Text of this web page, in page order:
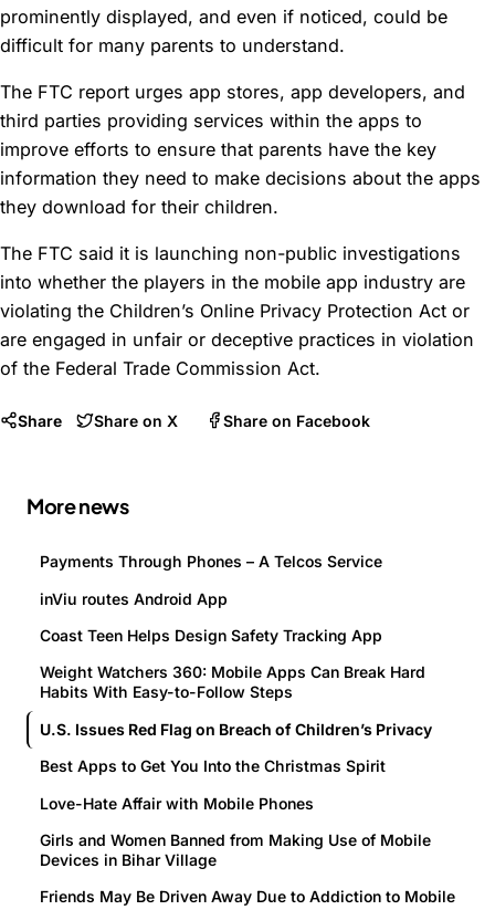
prominently displayed, and even if noticed, could be
difficult for many parents to understand.
The FTC report urges app stores, app developers, and
third parties providing services within the apps to
improve efforts to ensure that parents have the key
information they need to make decisions about the apps
they download for their children.
The FTC said it is launching non-public investigations
into whether the players in the mobile app industry are
violating the Children’s Online Privacy Protection Act or
are engaged in unfair or deceptive practices in violation
of the Federal Trade Commission Act.
Share Share on X Share on Facebook
More news
Payments Through Phones – A Telcos Service
inViu routes Android App
Coast Teen Helps Design Safety Tracking App
Weight Watchers 360: Mobile Apps Can Break Hard
Habits With Easy-to-Follow Steps
U.S. Issues Red Flag on Breach of Children’s Privacy
Best Apps to Get You Into the Christmas Spirit
Love-Hate Affair with Mobile Phones
Girls and Women Banned from Making Use of Mobile
Devices in Bihar Village
Friends May Be Driven Away Due to Addiction to Mobile